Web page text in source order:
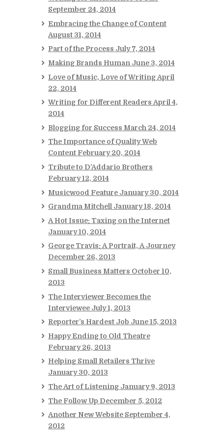
September 24, 2014
Embracing the Change of Content
August 31, 2014
Part of the Process July 7, 2014
Making Brands Human June 3, 2014
Love of Music, Love of Writing April
22, 2014
Writing for Different Readers April 4,
2014
Blogging for Success March 24, 2014
The Importance of Quality Web
Content February 20, 2014
Tribute to D’Addario Brothers
February 12, 2014
Musicwood Feature January 30, 2014
Grandma Mitchell January 18, 2014
A Hot Issue: Taxing on the Internet
January 10, 2014
George Travis: A Portrait, A Journey
December 26, 2013
Small Business Matters October 10,
2013
The Interviewer Becomes the
Interviewee July 1, 2013
Reporter’s Hardest Job June 15, 2013
Happy Ending to Old Theatre
February 26, 2013
Helping Small Retailers Thrive
January 30, 2013
The Art of Listening January 9, 2013
The Follow Up December 5, 2012
Another New Website September 4,
2012